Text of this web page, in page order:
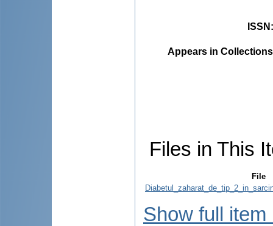
ISSN
Appears in
Files in This
File
Show full item